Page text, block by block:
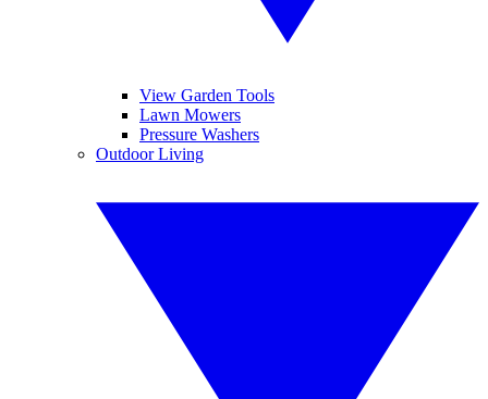
View Garden Tools
Lawn Mowers
Pressure Washers
Outdoor Living